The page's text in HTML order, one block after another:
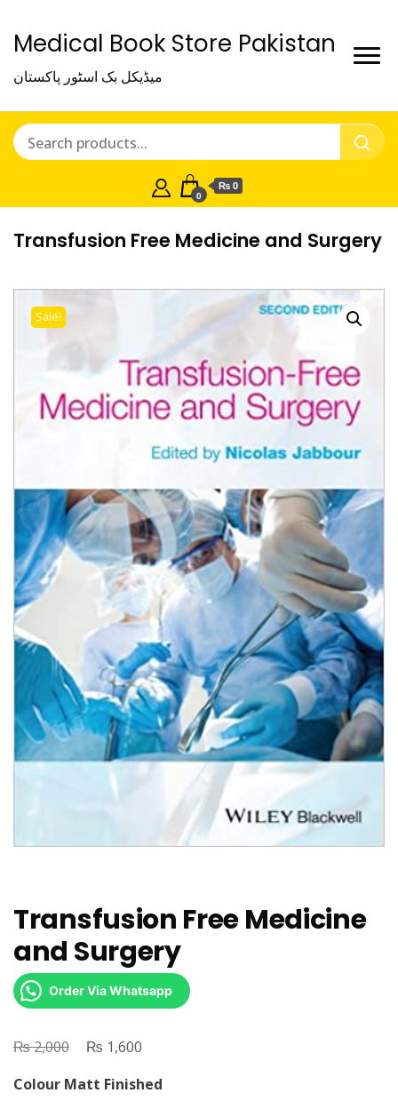
Medical Book Store Pakistan
میڈیکل بک اسٹور پاکستان
0
₨ 0
Transfusion Free Medicine and Surgery
Sale!
Transfusion Free Medicine
and Surgery
Order Via Whatsapp
₨2,000
Original
was:
₨ 1,600
is:
Colour Matt Finished